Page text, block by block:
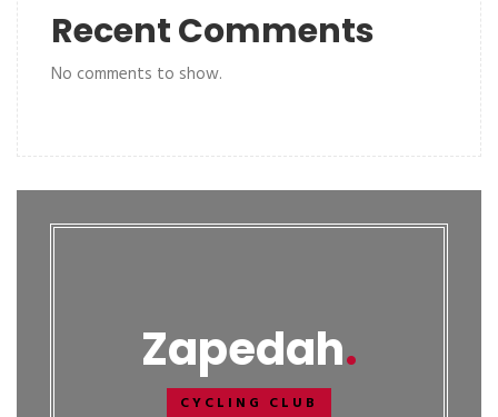
Recent Comments
No comments to show.
Zapedah
CYCLING CLUB